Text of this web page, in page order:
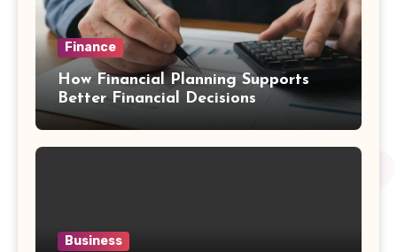
Finance
How Financial Planning Supports
Better Financial Decisions
Business